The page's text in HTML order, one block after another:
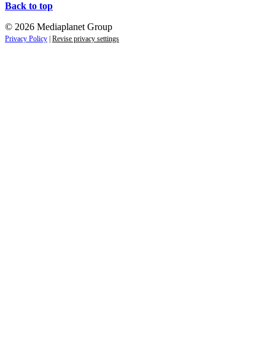
Back to top
© 2026 Mediaplanet Group
Privacy Policy Revise privacy settings